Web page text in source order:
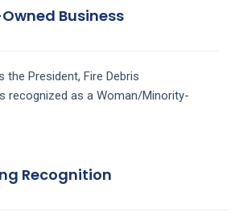
Business
the President, Fire Debris
recognized as a Woman/Minority-
Recognition